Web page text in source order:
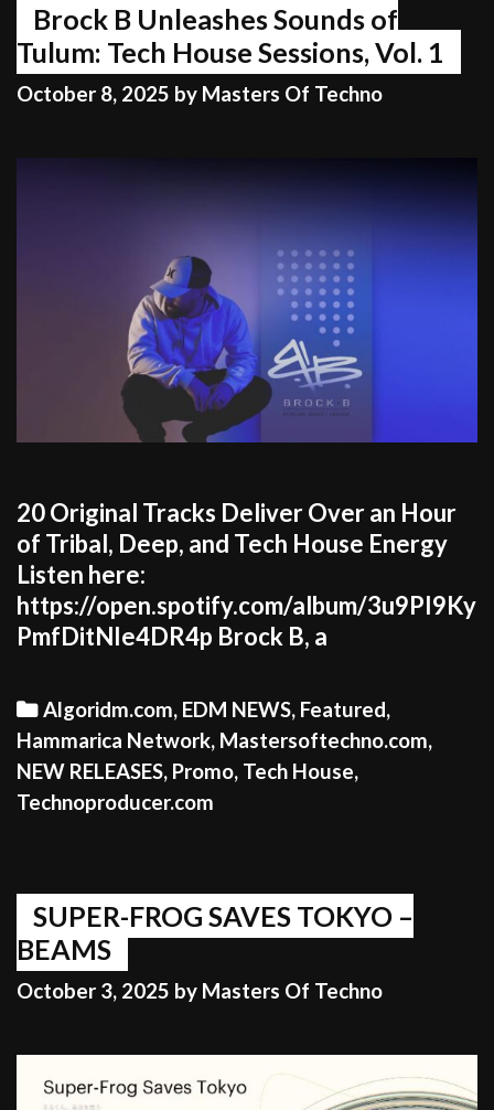
Brock B Unleashes Sounds of
Tulum: Tech House Sessions, Vol. 1
October 8, 2025 by Masters Of Techno
20 Original Tracks Deliver Over an Hour
of Tribal, Deep, and Tech House Energy
Listen here:
https://open.spotify.com/album/3u9PI9Ky
PmfDitNIe4DR4p Brock B, a
Categories
Algoridm.com, EDM NEWS, Featured,
Hammarica Network, Mastersoftechno.com,
NEW RELEASES, Promo, Tech House,
Technoproducer.com
SUPER-FROG SAVES TOKYO –
BEAMS
October 3, 2025 by Masters Of Techno